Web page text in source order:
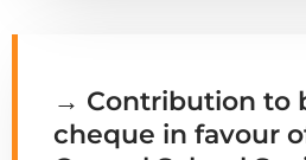
→ Contribution to
cheque in favour